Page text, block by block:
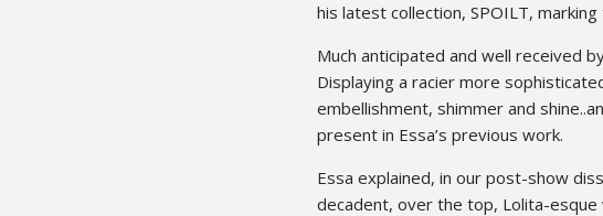
his latest collection, SPOILT,
Much anticipated and well received
Displaying a racier more
embellishment, shimmer and
present in Essa’s previous work.
Essa explained, in our post-show
decadent, over the top, Lolita-esque